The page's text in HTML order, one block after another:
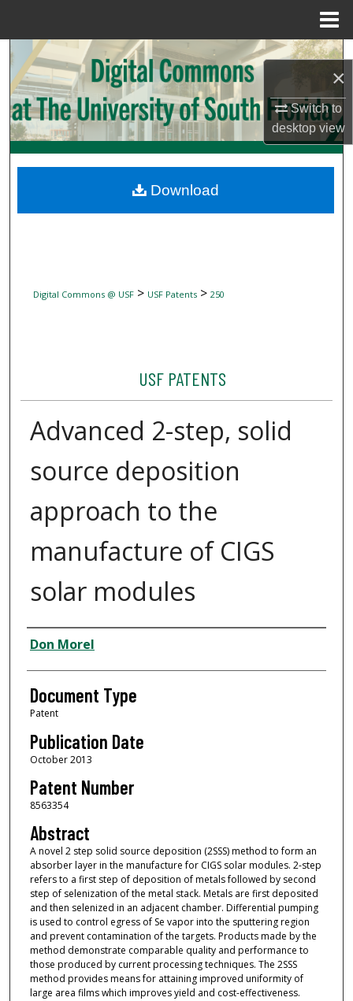
×
Switch to
desktopview
Search
Browse Collections
My Account
Digital Commons Network™
Digital Commons @ USF> USF Patents> 250
USF PATENTS
Advanced 2-step, solid
source deposition
approach to the
manufacture of CIGS
solar modules
Authors
Don Morel
Document Type
Patent
Publication Date
October 2013
Patent Number
8563354
Abstract
A novel 2 step solid source deposition (2SSS) method to form an
absorber layer in the manufacture for CIGS solar modules. 2-step
refers to a first step of deposition of metals followed by second
step of selenization of the metal stack. Metals are first deposited
and then selenized in an adjacent chamber. Differential pumping
is used to control egress of Se vapor into the sputtering region
and prevent contamination of the targets. Products made by the
method demonstrate comparable quality and performance to
those produced by current processing techniques. The 2SSS
method provides means for attaining improved uniformity of
large area films which improves yield and cost-effectiveness.
Download